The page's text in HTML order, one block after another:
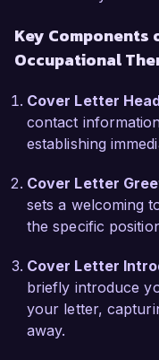
participants,
supportive
What draws me
Occupational
Therapy Center
approach to
within a
framework, and I
believe that my
focus on client-
your team's
on their journey to
Key Components
Occupational
Cover Letter
contact
establishing
Cover Letter
sets a welcoming
the specific
Cover Letter
briefly introduce
your letter,
away.